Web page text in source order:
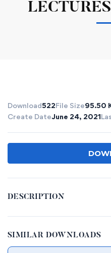
Download522File Size95.50
Create DateJune 24, 2021
DESCRIPTION
SIMILAR DOWNLOADS